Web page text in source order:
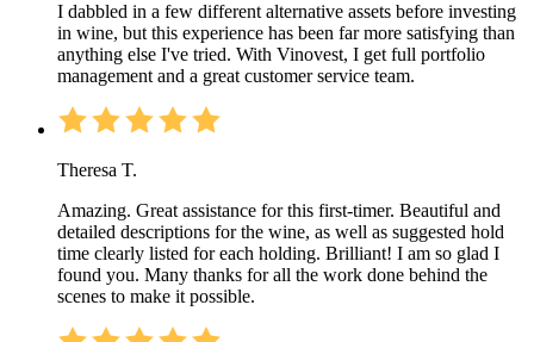
I dabbled in a few different alternative assets before investing
in wine, but this experience has been far more satisfying than
anything else I've tried. With Vinovest, I get full portfolio
management and a great customer service team.
Theresa T.
Amazing. Great assistance for this first-timer. Beautiful and
detailed descriptions for the wine, as well as suggested hold
time clearly listed for each holding. Brilliant! I am so glad I
found you. Many thanks for all the work done behind the
scenes to make it possible.